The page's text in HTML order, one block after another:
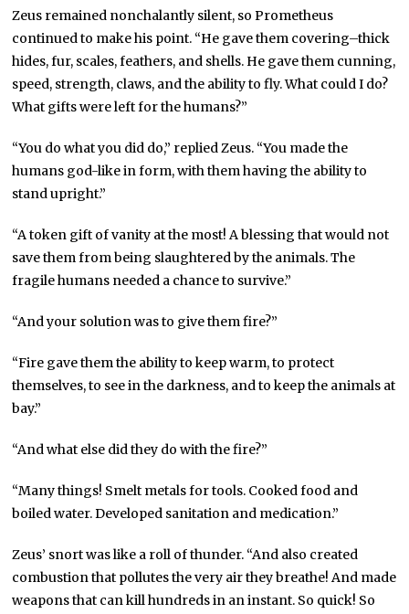
Zeus remained nonchalantly silent, so Prometheus
continued to make his point. “He gave them covering–thick
hides, fur, scales, feathers, and shells. He gave them cunning,
speed, strength, claws, and the ability to fly. What could I do?
What gifts were left for the humans?”
“You do what you did do,” replied Zeus. “You made the
humans god-like in form, with them having the ability to
stand upright.”
“A token gift of vanity at the most! A blessing that would not
save them from being slaughtered by the animals. The
fragile humans needed a chance to survive.”
“And your solution was to give them fire?”
“Fire gave them the ability to keep warm, to protect
themselves, to see in the darkness, and to keep the animals at
bay.”
“And what else did they do with the fire?”
“Many things! Smelt metals for tools. Cooked food and
boiled water. Developed sanitation and medication.”
Zeus’ snort was like a roll of thunder. “And also created
combustion that pollutes the very air they breathe! And made
weapons that can kill hundreds in an instant. So quick! So